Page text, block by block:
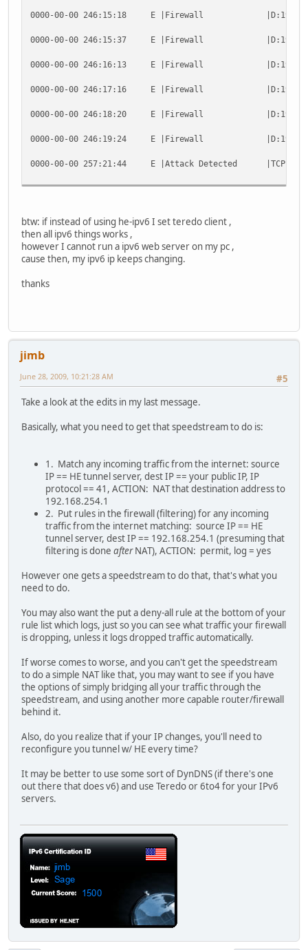
Minimum = 0ms, Maximum = 0ms, Average = 0ms
C:\>
0000-00-00 246:15:18 E |Firewall |D:19:0 TCP
0000-00-00 246:15:37 E |Firewall |D:19:0 TCP
0000-00-00 246:16:13 E |Firewall |D:19:0 TCP
0000-00-00 246:17:16 E |Firewall |D:19:0 TCP
0000-00-00 246:18:20 E |Firewall |D:19:0 TCP
0000-00-00 246:19:24 E |Firewall |D:19:0 TCP
0000-00-00 257:21:44 E |Attack Detected |TCP
btw: if instead of using he-ipv6 I set teredo client ,
then all ipv6 things works ,
however I cannot run a ipv6 web server on my pc ,
cause then, my ipv6 ip keeps changing.
thanks
jimb
#5
June 28, 2009, 10:21:28 AM
Take a look at the edits in my last message.
Basically, what you need to get that speedstream to do is:
1. Match any incoming traffic from the internet: source
IP == HE tunnel server, dest IP == your public IP, IP
protocol == 41, ACTION: NAT that destination address to
192.168.254.1
2. Put rules in the firewall (filtering) for any incoming
traffic from the internet matching: source IP == HE
tunnel server, dest IP == 192.168.254.1 (presuming that
filtering is done afterNAT), ACTION: permit, log = yes
However one gets a speedstream to do that, that's what you
need to do.
You may also want the put a deny-all rule at the bottom of your
rule list which logs, just so you can see what traffic your firewall
is dropping, unless it logs dropped traffic automatically.
If worse comes to worse, and you can't get the speedstream
to do a simple NAT like that, you may want to see if you have
the options of simply bridging all your traffic through the
speedstream, and using another more capable router/firewall
behind it.
Also, do you realize that if your IP changes, you'll need to
reconfigure you tunnel w/ HE every time?
It may be better to use some sort of DynDNS (if there's one
out there that does v6) and use Teredo or 6to4 for your IPv6
servers.